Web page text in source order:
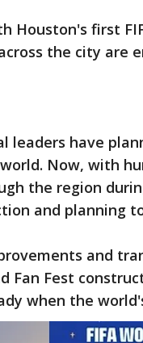
Houston's first
the city are
leaders have
Now, with
the region
and planning
and
Fan Fest
when the